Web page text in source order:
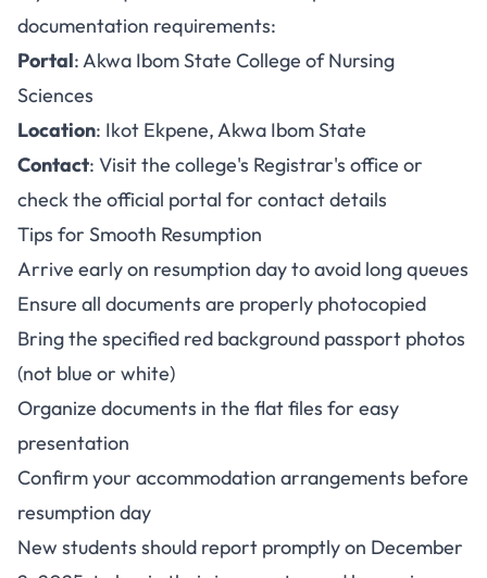
documentation requirements:
Portal:Akwa Ibom State College of Nursing
Sciences
Location: Ikot Ekpene, Akwa Ibom State
Contact: Visit the college's Registrar's office or
check the official portal for contact details
Tips for Smooth Resumption
Arrive early on resumption day to avoid long queues
Ensure all documents are properly photocopied
Bring the specified red background passport photos
(not blue or white)
Organize documents in the flat files for easy
presentation
Confirm your accommodation arrangements before
resumption day
New students should report promptly on December